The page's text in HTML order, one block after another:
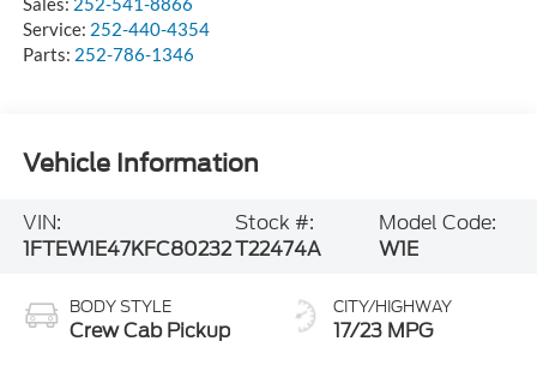
Service: 252-440-4354
Parts: 252-786-1346
Vehicle Information
VIN:
1FTEW1E47KFC80232
Stock #:
T22474A
Model Code:
W1E
BODY STYLE
Crew Cab Pickup
CITY/HIGHWAY
17/23 MPG